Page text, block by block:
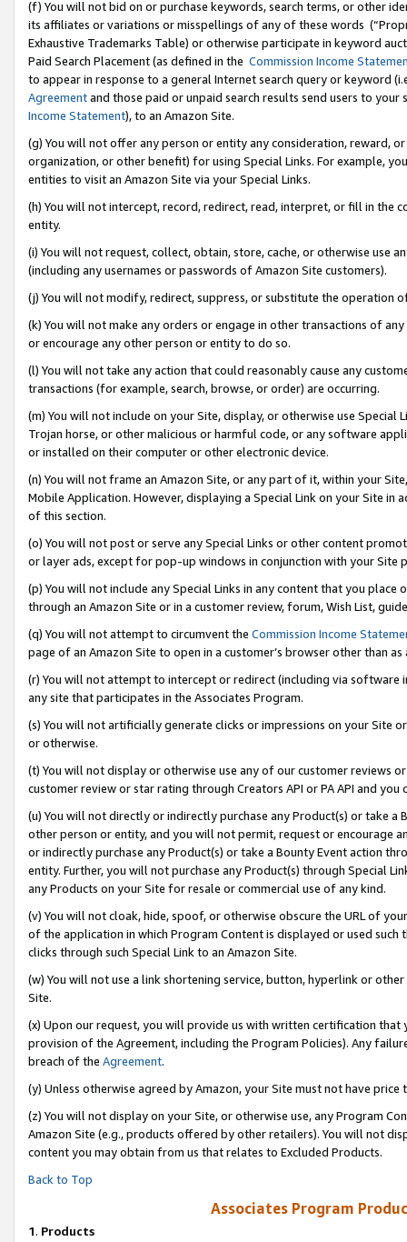
(f) You will not bid on or purchase keywords, search terms, or other
its affiliates or variations or misspellings of any of these words
Exhaustive Trademarks Table) or otherwise participate in keyword
Paid Search Placement (as defined in the Commission Income
to appear in response to a general Internet search query or keyword
Agreementand those paid or unpaid search results send users to
Income Statement), to an Amazon Site.
(g) You will not offer any person or entity any consideration, reward,
organization, or other benefit) for using Special Links. For example,
entities to visit an Amazon Site via your Special Links.
(h) You will not intercept, record, redirect, read, interpret, or fill in
entity.
(i) You will not request, collect, obtain, store, cache, or otherwise use
(including any usernames or passwords of Amazon Site customers).
(j) You will not modify, redirect, suppress, or substitute the operation
(k) You will not make any orders or engage in other transactions of
or encourage any other person or entity to do so.
(l) You will not take any action that could reasonably cause any
transactions (for example, search, browse, or order) are occurring.
(m) You will not include on your Site, display, or otherwise use
Trojan horse, or other malicious or harmful code, or any software
or installed on their computer or other electronic device.
(n) You will not frame an Amazon Site, or any part of it, within your
Mobile Application. However, displaying a Special Link on your Site
of this section.
(o) You will not post or serve any Special Links or other content
or layer ads, except for pop-up windows in conjunction with your
(p) You will not include any Special Links in any content that you
through an Amazon Site or in a customer review, forum, Wish List,
(q) You will not attempt to circumvent the Commission Income
page of an Amazon Site to open in a customer’s browser other than
(r) You will not attempt to intercept or redirect (including via software
any site that participates in the Associates Program.
(s) You will not artificially generate clicks or impressions on your Site
or otherwise.
(t) You will not display or otherwise use any of our customer reviews
customer review or star rating through Creators API or PA API and
(u) You will not directly or indirectly purchase any Product(s) or take
other person or entity, and you will not permit, request or encourage
or indirectly purchase any Product(s) or take a Bounty Event action
entity. Further, you will not purchase any Product(s) through Special
any Products on your Site for resale or commercial use of any kind.
(v) You will not cloak, hide, spoof, or otherwise obscure the URL of
of the application in which Program Content is displayed or used
clicks through such Special Link to an Amazon Site.
(w) You will not use a link shortening service, button, hyperlink or
Site.
(x) Upon our request, you will provide us with written certification
provision of the Agreement, including the Program Policies). Any
breach of the Agreement.
(y) Unless otherwise agreed by Amazon, your Site must not have
(z) You will not display on your Site, or otherwise use, any Program
Amazon Site (e.g., products offered by other retailers). You will not
content you may obtain from us that relates to Excluded Products.
Back to Top
Associates Program
1. Products